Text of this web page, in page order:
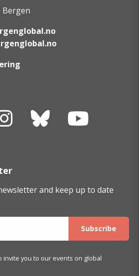
Bergen
and keep up to date
you to our events on global